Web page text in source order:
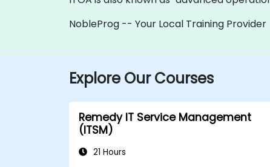
NobleProg -- Your Local Training Provider
Explore Our Courses
Remedy IT Service Management
(ITSM)
21 Hours